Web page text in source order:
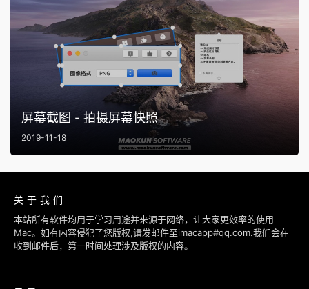
屏幕截图 - 拍摄屏幕快照
2019-11-18
关于我们
本站所有软件均用于学习用途并来源于网络，让大家更效率的使用
Mac。如有内容侵犯了您版权,请发邮件至imacapp#qq.com.我们会在
收到邮件后，第一时间处理涉及版权的内容。